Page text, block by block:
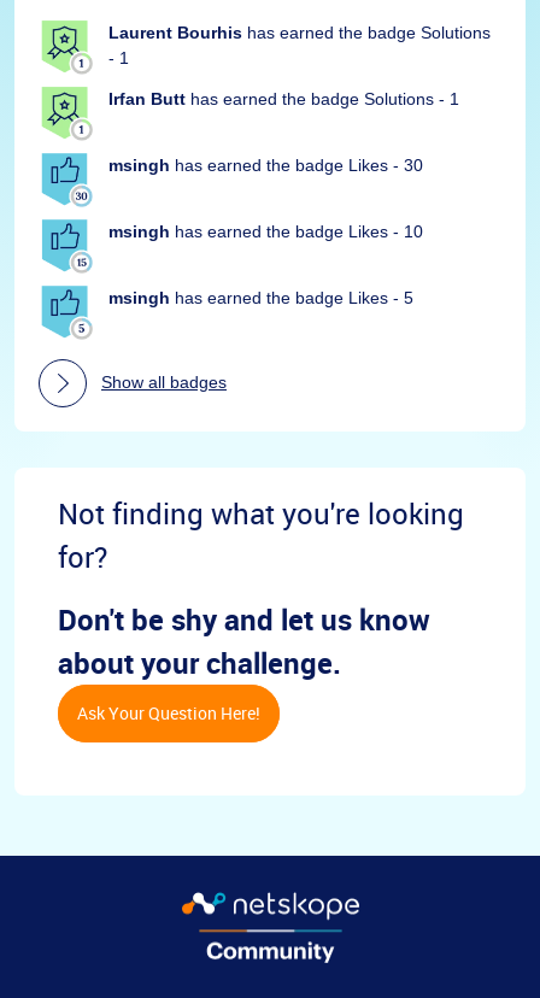
Laurent Bourhis has earned the badge Solutions
- 1
Irfan Butt has earned the badge Solutions - 1
msingh has earned the badge Likes - 30
msingh has earned the badge Likes - 10
msingh has earned the badge Likes - 5
Show all badges
Not finding what you're looking
for?
Don't be shy and let us know
about your challenge.
Ask Your Question Here!